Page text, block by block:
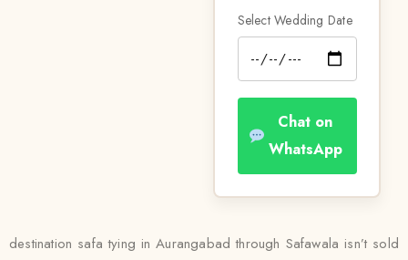
Select Wedding Date
Chat on
WhatsApp
destination safa tying in Aurangabad through Safawala isn’t sold